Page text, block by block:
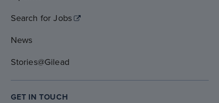
Search for Jobs
News
Stories@Gilead
GET IN TOUCH